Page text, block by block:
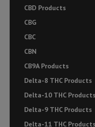
CBD Products
CBG
CBC
CBN
CB9A Products
Delta-8 THC Products
Delta-10 THC Products
Delta-9 THC Products
Delta-11 THC Products